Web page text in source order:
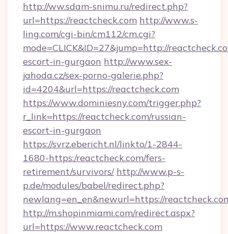
http://ww.sdam-snimu.ru/redirect.php?
url=https://reactcheck.com http://www.s-
ling.com/cgi-bin/cm112/cm.cgi?
mode=CLICK&ID=27&jump=http://
escort-in-gurgaon http://www.sex-
jahoda.cz/sex-porno-galerie.php?
id=4204&url=https://reactcheck.com
https://www.dominiesny.com/trigger.php?
r_link=https://reactcheck.com/russian-
escort-in-gurgaon
https://svrz.ebericht.nl/linkto/1-2844-
1680-https:/reactcheck.com/fers-
retirement/survivors/ http://www.p-s-
p.de/modules/babel/redirect.php?
newlang=en_en&newurl=https://
http://m.shopinmiami.com/redirect.aspx?
url=https://www.reactcheck.com